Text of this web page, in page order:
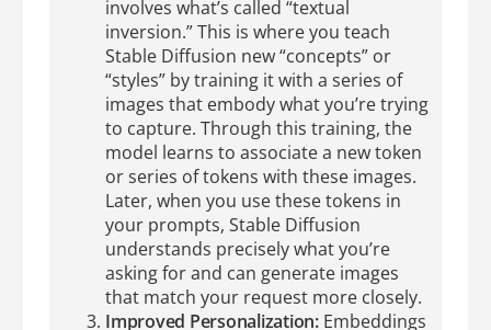
involves what’s called “textual
inversion.” This is where you teach
Stable Diffusion new “concepts” or
“styles” by training it with a series of
images that embody what you’re trying
to capture. Through this training, the
model learns to associate a new token
or series of tokens with these images.
Later, when you use these tokens in
your prompts, Stable Diffusion
understands precisely what you’re
asking for and can generate images
that match your request more closely.
Improved Personalization:Embeddings